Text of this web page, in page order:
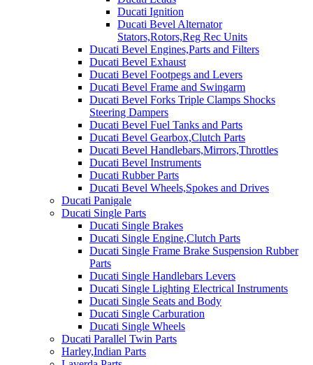
Ducati Ignition
Ducati Bevel Alternator
Stators,Rotors,Reg Rec Units
Ducati Bevel Engines,Parts and Filters
Ducati Bevel Exhaust
Ducati Bevel Footpegs and Levers
Ducati Bevel Frame and Swingarm
Ducati Bevel Forks Triple Clamps Shocks
Steering Dampers
Ducati Bevel Fuel Tanks and Parts
Ducati Bevel Gearbox,Clutch Parts
Ducati Bevel Handlebars,Mirrors,Throttles
Ducati Bevel Instruments
Ducati Rubber Parts
Ducati Bevel Wheels,Spokes and Drives
Ducati Panigale
Ducati Single Parts
Ducati Single Brakes
Ducati Single Engine,Clutch Parts
Ducati Single Frame Brake Suspension Rubber
Parts
Ducati Single Handlebars Levers
Ducati Single Lighting Electrical Instruments
Ducati Single Seats and Body
Ducati Single Carburation
Ducati Single Wheels
Ducati Parallel Twin Parts
Harley,Indian Parts